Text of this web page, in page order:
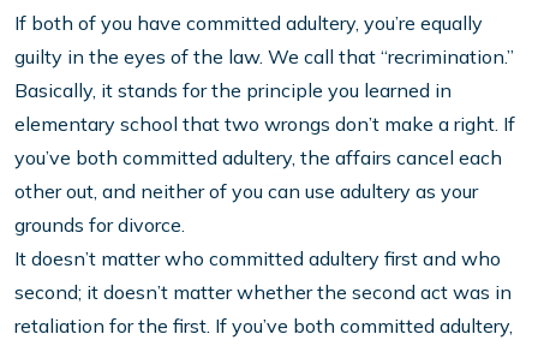
If both of you have committed adultery, you’re equally
guilty in the eyes of the law. We call that “recrimination.”
Basically, it stands for the principle you learned in
elementary school that two wrongs don’t make a right. If
you’ve both committed adultery, the affairs cancel each
other out, and neither of you can use adultery as your
grounds for divorce.
It doesn’t matter who committed adultery first and who
second; it doesn’t matter whether the second act was in
retaliation for the first. If you’ve both committed adultery,